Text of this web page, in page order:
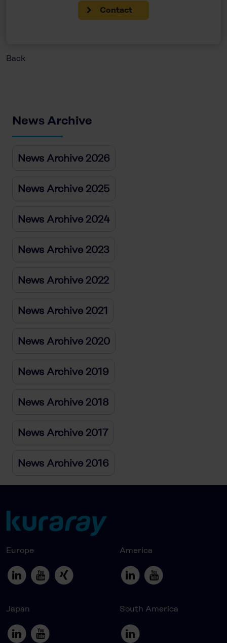
Contact
Back
News Archive
News Archive 2026
News Archive 2025
News Archive 2024
News Archive 2023
News Archive 2022
News Archive 2021
News Archive 2020
News Archive 2019
News Archive 2018
News Archive 2017
News Archive 2016
Europe America
Japan South America